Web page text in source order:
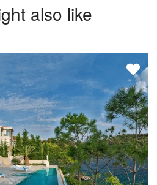
also like